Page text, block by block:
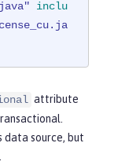
inclu
attribute
data source, but